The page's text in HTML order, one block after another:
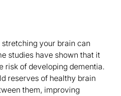
your brain can
studies have shown that it
risk of developing dementia.
reserves of healthy brain
them, improving